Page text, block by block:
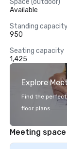
Space (outdoor)
Available
Standing
950
Seating capacity
1,425
Explore
Find the
floor plans.
Meeting space